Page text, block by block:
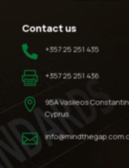
Contact us
 +357 25 251 435
 +357 25 251 436

95A Vasileos
Cyprus
